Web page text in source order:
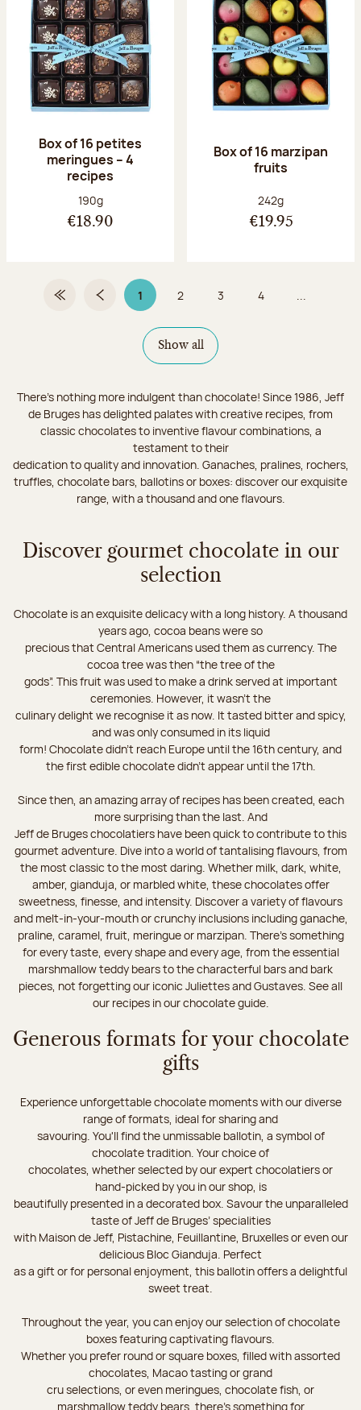
Box of 16 petites
meringues – 4
recipes
Net weight:
190g
€18.90
Box of 16 marzipan
fruits
Net weight:
242g
€19.95
First PagePrevious page
1Page 1 on 9Page
2 Page
3 Page
4
Show all
There's nothing more indulgent than chocolate! Since 1986, Jeff
de Bruges has delighted palates with creative recipes, from
classic chocolates to inventive flavour combinations, a
testament to their
dedication to quality and innovation. Ganaches, pralines, rochers,
truffles, chocolate bars, ballotins or boxes: discover our exquisite
range, with a thousand and one flavours.
Discover gourmet chocolate in our
selection
Chocolate is an exquisite delicacy with a long history. A thousand
years ago, cocoa beans were so
precious that Central Americans used them as currency. The
cocoa tree was then “the tree of the
gods”. This fruit was used to make a drink served at important
ceremonies. However, it wasn’t the
culinary delight we recognise it as now. It tasted bitter and spicy,
and was only consumed in its liquid
form! Chocolate didn’t reach Europe until the 16th century, and
the first edible chocolate didn’t appear until the 17th.
Since then, an amazing array of recipes has been created, each
more surprising than the last. And
Jeff de Bruges chocolatiers have been quick to contribute to this
gourmet adventure. Dive into a world of tantalising flavours, from
the most classic to the most daring. Whether milk, dark, white,
amber, gianduja, or marbled white, these chocolates offer
sweetness, finesse, and intensity. Discover a variety of flavours
and melt-in-your-mouth or crunchy inclusions including ganache,
praline, caramel, fruit, meringue or marzipan. There's something
for every taste, every shape and every age, from the essential
marshmallow teddy bears to the characterful bars and bark
pieces, not forgetting our iconic Juliettes and Gustaves. See all
our recipes in our chocolate guide.
Generous formats for your chocolate
gifts
Experience unforgettable chocolate moments with our diverse
range of formats, ideal for sharing and
savouring. You'll find the unmissable ballotin, a symbol of
chocolate tradition. Your choice of
chocolates, whether selected by our expert chocolatiers or
hand-picked by you in our shop, is
beautifully presented in a decorated box. Savour the unparalleled
taste of Jeff de Bruges’ specialities
with Maison de Jeff, Pistachine, Feuillantine, Bruxelles or even our
delicious Bloc Gianduja. Perfect
as a gift or for personal enjoyment, this ballotin offers a delightful
sweet treat.
Throughout the year, you can enjoy our selection of chocolate
boxes featuring captivating flavours.
Whether you prefer round or square boxes, filled with assorted
chocolates, Macao tasting or grand
cru selections, or even meringues, chocolate fish, or
marshmallow teddy bears, there’s something for